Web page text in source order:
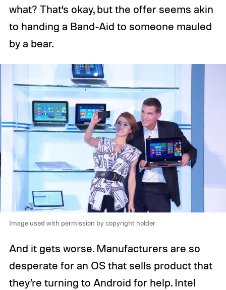
what? That’s okay, but the offer seems akin
to handing a Band-Aid to someone mauled
by a bear.
Image used with permission by copyright holder
And it gets worse. Manufacturers are so
desperate for an OS that sells product that
they’re turning to Android for help. Intel